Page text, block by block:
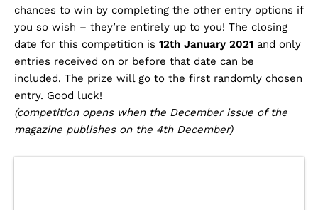
chances to win by completing the other entry options if
you so wish – they’re entirely up to you! The closing
date for this competition is 12th January 2021 and only
entries received on or before that date can be
included. The prize will go to the first randomly chosen
entry. Good luck!
(competition opens when the December issue of the
magazine publishes on the 4th December)